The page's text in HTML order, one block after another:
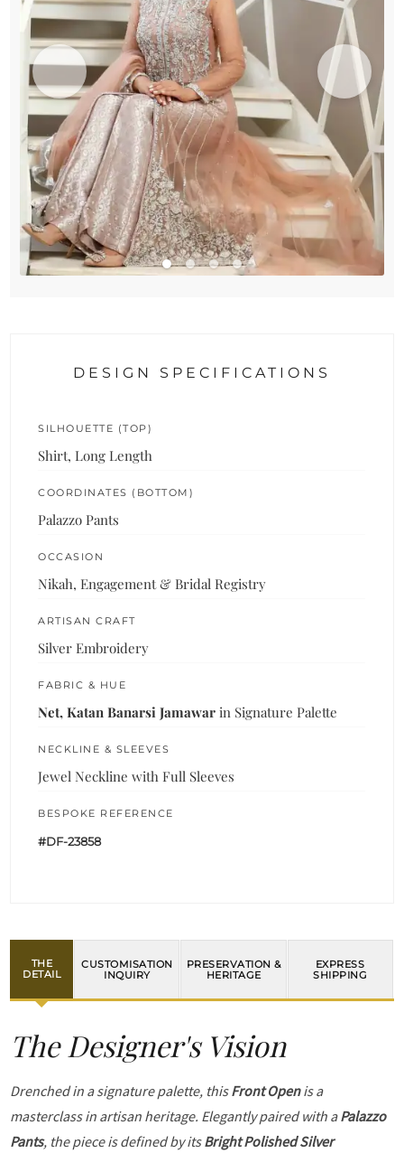
DESIGN SPECIFICATIONS
SILHOUETTE (TOP)
Shirt, Long Length
COORDINATES (BOTTOM)
Palazzo Pants
OCCASION
Nikah, Engagement & Bridal Registry
ARTISAN CRAFT
Silver Embroidery
FABRIC & HUE
Net, Katan Banarsi Jamawar in Signature Palette
NECKLINE & SLEEVES
Jewel Neckline with Full Sleeves
BESPOKE REFERENCE
#DF-23858
THE
DETAIL
CUSTOMISATION
INQUIRY
PRESERVATION &
HERITAGE
EXPRESS
SHIPPING
The Designer's Vision
Drenched in a signature palette, thisFront Openis a
masterclass in artisan heritage. Elegantly paired with aPalazzo
Pants, the piece is defined by itsBright Polished Silver